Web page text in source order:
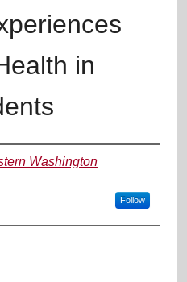
in
Washington
Follow